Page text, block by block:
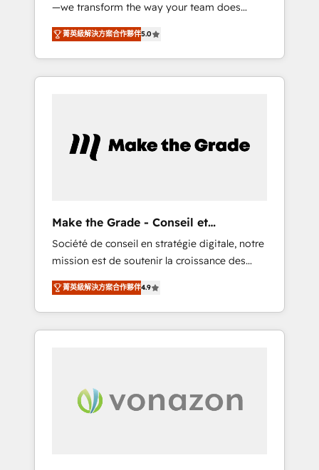
9001:2015 across all seven international
offices and 175+ employees.
—we transform the way your team does
business. As an Elite HubSpot Solutions
Partner, we specialize in creating tailored,
end-to-end CRM solutions that accelerate
growth, improve operational efficiency, and
time to deeply understand your unique
needs, crafting custom strategies that deliver
responsiveness, and ongoing support, we
equip your team to adopt new systems with
confidence and achieve a unified, data-
driven approach to customer engagement.
菁英級解決方案合作夥伴5.0
Make the Grade - Conseil et
intégrateur HubSpot
Société de conseil en stratégie digitale, notre
mission est de soutenir la croissance des
entreprises B2B à travers l’acquisition de
nouveaux clients, l'intégration CRM et le
développement des revenus auprès de vos
comptes existants. En France et à
digitale et des startups florissantes. Nos 3
grandes expertises sont : ➤ L’intégration de
菁英級解決方案合作夥伴4.9